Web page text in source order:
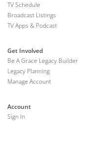
TV Schedule
Broadcast Listings
TV Apps & Podcast
Get Involved
Be A Grace Legacy Builder
Legacy Planning
Manage Account
Account
Sign In